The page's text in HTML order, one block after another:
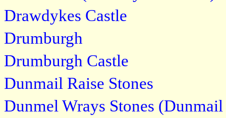
Drawdykes Castle
Drumburgh
Drumburgh Castle
Dunmail Raise Stones
Dunmel Wrays Stones (Dunmail